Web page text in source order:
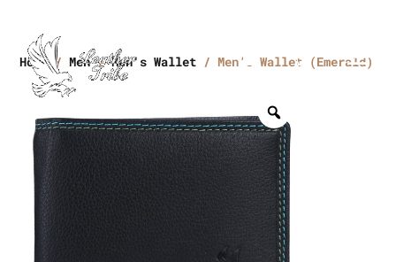
Home/Men/Men's Wallet / Men’s Wallet (Emerald)